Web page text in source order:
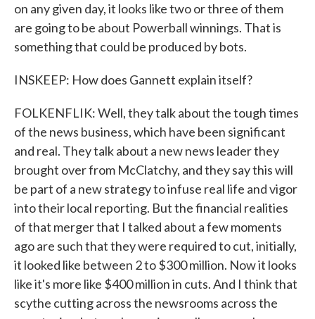
on any given day, it looks like two or three of them
are going to be about Powerball winnings. That is
something that could be produced by bots.
INSKEEP: How does Gannett explain itself?
FOLKENFLIK: Well, they talk about the tough times
of the news business, which have been significant
and real. They talk about a new news leader they
brought over from McClatchy, and they say this will
be part of a new strategy to infuse real life and vigor
into their local reporting. But the financial realities
of that merger that I talked about a few moments
ago are such that they were required to cut, initially,
it looked like between 2 to $300 million. Now it looks
like it's more like $400 million in cuts. And I think that
scythe cutting across the newsrooms across the